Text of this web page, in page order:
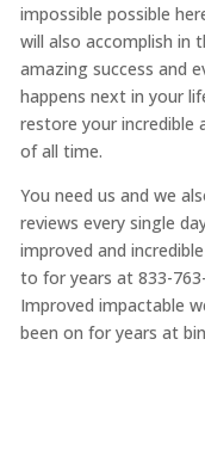
impossible possible
will also accomplish in
amazing success and
happens next in your
restore your
of all time.
You need us and we
reviews every single
improved and
to for years at 833-
Improved impactable
been on for years at